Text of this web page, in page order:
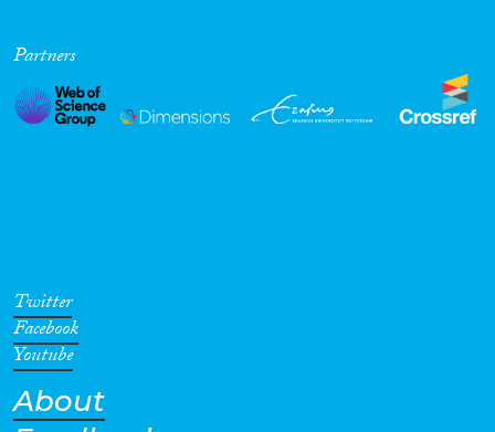
Partners
Twitter
Facebook
Youtube
About